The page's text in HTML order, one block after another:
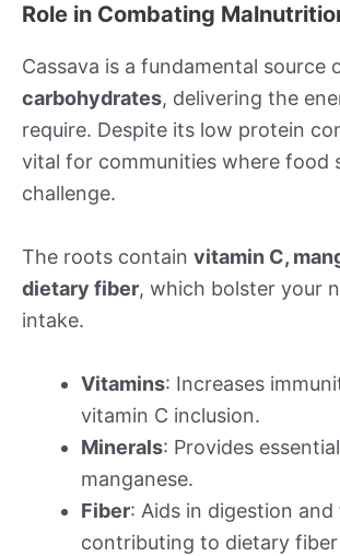
Role in Combating
Cassava is a fundamental source
carbohydrates, delivering the
require. Despite its low protein
vital for communities where food
challenge.
The roots contain vitamin C,
dietary fiber, which bolster your
intake.
Vitamins: Increases
vitamin C inclusion.
Minerals: Provides
manganese.
Fiber: Aids in digestion and
contributing to dietary fiber